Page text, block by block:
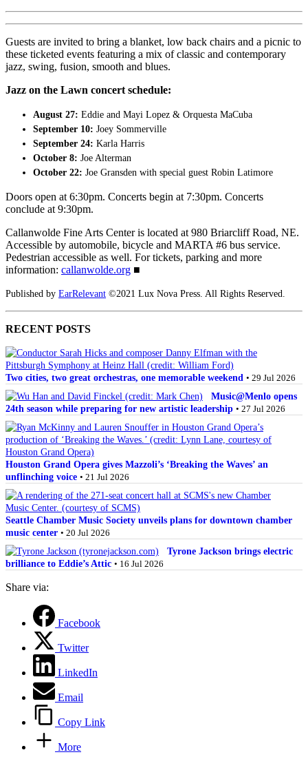
Guests are invited to bring a blanket, low back chairs and a picnic to
these ticketed events featuring a mix of classic and contemporary
jazz, swing, fusion, smooth and blues.
Jazz on the Lawn concert schedule:
August 27: Eddie and Mayi Lopez & Orquesta MaCuba
September 10: Joey Sommerville
September 24: Karla Harris
October 8: Joe Alterman
October 22: Joe Gransden with special guest Robin Latimore
Doors open at 6:30pm. Concerts begin at 7:30pm. Concerts
conclude at 9:30pm.
Callanwolde Fine Arts Center is located at 980 Briarcliff Road, NE.
Accessible by automobile, bicycle and MARTA #6 bus service.
Pedestrian accessible as well. For tickets, parking and more
information: callanwolde.org ■
Published by EarRelevant ©2021 Lux Nova Press. All Rights Reserved.
RECENT POSTS
Two cities, two great orchestras, one memorable weekend • 29 Jul 2026
Music@Menlo opens
24th season while preparing for new artistic leadership • 27 Jul 2026
Houston Grand Opera gives Mazzoli’s ‘Breaking the Waves’ an
unflinching voice • 21 Jul 2026
Seattle Chamber Music Society unveils plans for downtown chamber
music center • 20 Jul 2026
Tyrone Jackson brings electric
brilliance to Eddie’s Attic • 16 Jul 2026
Share via:
Facebook
Twitter
LinkedIn
Email
Copy Link
More